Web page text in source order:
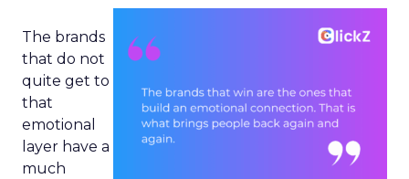
The brands
that do not
quite get to
that
emotional
layer have a
much